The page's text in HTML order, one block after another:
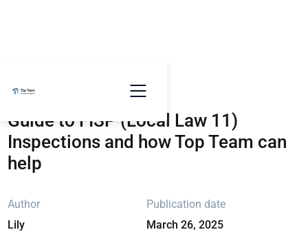
Guide to FISP (Local Law 11)
Inspections and how Top Team can
help
Author
Lily
Publication date
March 26, 2025